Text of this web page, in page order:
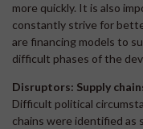
more quickly. It is also
constantly strive for
are financing models to
difficult phases of the
Disruptors: Supply
Difficult political
chains were identified as